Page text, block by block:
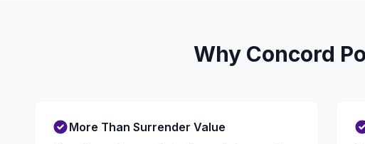
Why Concord
More Than Surrender Value